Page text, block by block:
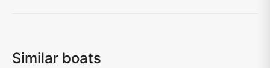
Similar boats